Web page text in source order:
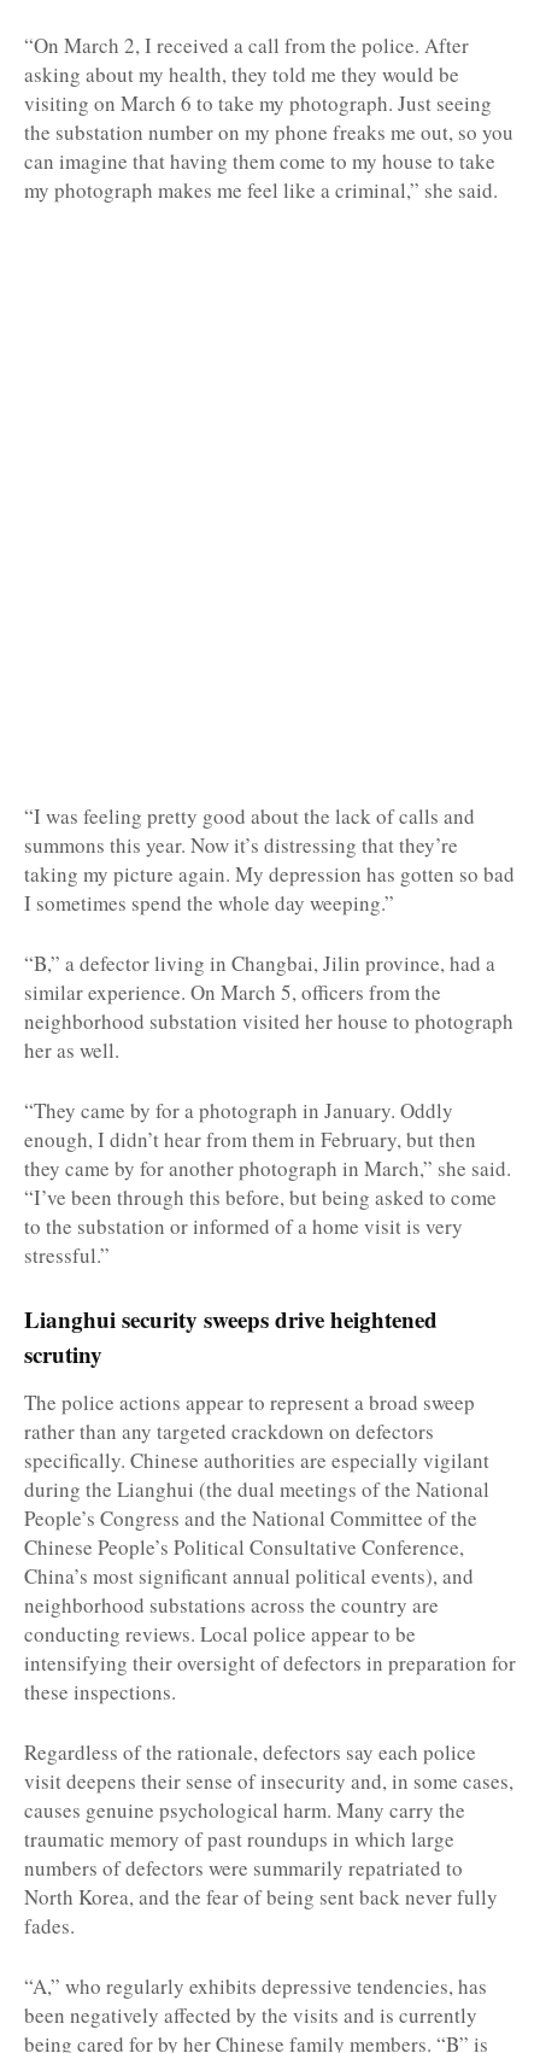
“On March 2, I received a call from the police. After
asking about my health, they told me they would be
visiting on March 6 to take my photograph. Just seeing
the substation number on my phone freaks me out, so you
can imagine that having them come to my house to take
my photograph makes me feel like a criminal,” she said.
“I was feeling pretty good about the lack of calls and
summons this year. Now it’s distressing that they’re
taking my picture again. My depression has gotten so bad
I sometimes spend the whole day weeping.”
“B,” a defector living in Changbai, Jilin province, had a
similar experience. On March 5, officers from the
neighborhood substation visited her house to photograph
her as well.
“They came by for a photograph in January. Oddly
enough, I didn’t hear from them in February, but then
they came by for another photograph in March,” she said.
“I’ve been through this before, but being asked to come
to the substation or informed of a home visit is very
stressful.”
Lianghui security sweeps drive heightened
scrutiny
The police actions appear to represent a broad sweep
rather than any targeted crackdown on defectors
specifically. Chinese authorities are especially vigilant
during the Lianghui (the dual meetings of the National
People’s Congress and the National Committee of the
Chinese People’s Political Consultative Conference,
China’s most significant annual political events), and
neighborhood substations across the country are
conducting reviews. Local police appear to be
intensifying their oversight of defectors in preparation for
these inspections.
Regardless of the rationale, defectors say each police
visit deepens their sense of insecurity and, in some cases,
causes genuine psychological harm. Many carry the
traumatic memory of past roundups in which large
numbers of defectors were summarily repatriated to
North Korea, and the fear of being sent back never fully
fades.
“A,” who regularly exhibits depressive tendencies, has
been negatively affected by the visits and is currently
being cared for by her Chinese family members. “B” is